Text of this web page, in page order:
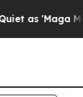
'Maga Media